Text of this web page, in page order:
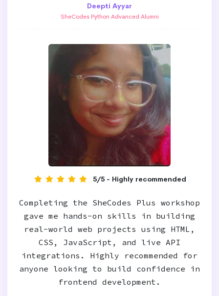
Deepti Ayyar
SheCodes Python Advanced Alumni
5/5 - Highly recommended
Completing the SheCodes Plus workshop
gave me hands-on skills in building
real-world web projects using HTML,
CSS, JavaScript, and live API
integrations. Highly recommended for
anyone looking to build confidence in
frontend development.